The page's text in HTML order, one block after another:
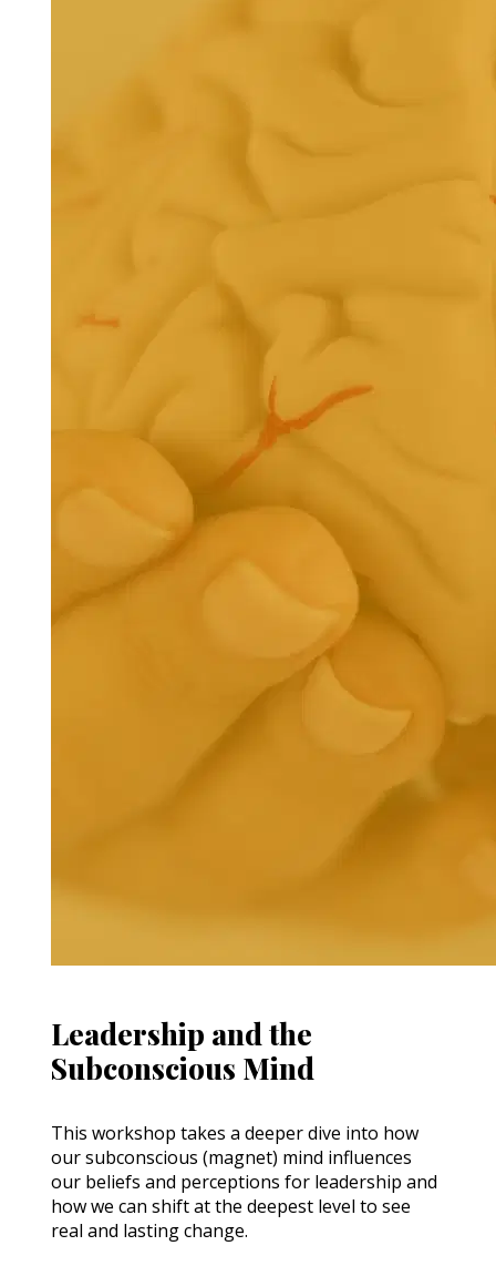
Leadership and the
Subconscious Mind
This workshop takes a deeper dive into how
our subconscious (magnet) mind influences
our beliefs and perceptions for leadership and
how we can shift at the deepest level to see
real and lasting change.